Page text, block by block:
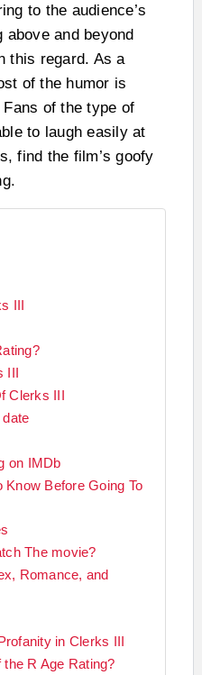
to the audience’s
above and beyond
this regard. As a
of the humor is
of the type of
to laugh easily at
find the film’s goofy
III
III
Clerks III
on IMDb
Know Before Going To
The movie?
Romance, and
in Clerks III
the R Age Rating?